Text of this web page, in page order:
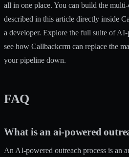
all in one place. You can build the
described in this article directly inside
a developer. Explore the full suite ofAI-
see how Callbackcrm can replace the
your pipeline down.
FAQ
What is an ai-powered
An AI-powered outreach process is an